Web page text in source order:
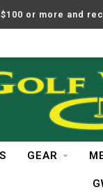
or more and
GEAR